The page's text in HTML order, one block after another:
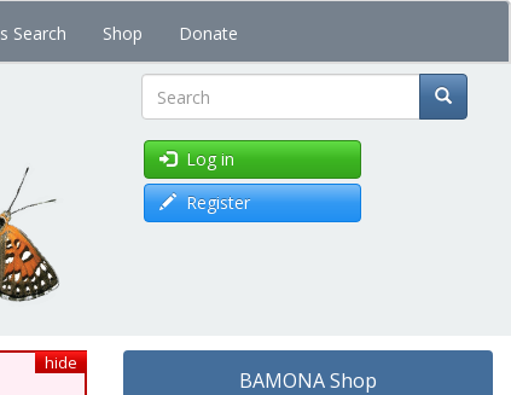
Search Shop Donate
Search
Log in
Register
hide
BAMONA Shop